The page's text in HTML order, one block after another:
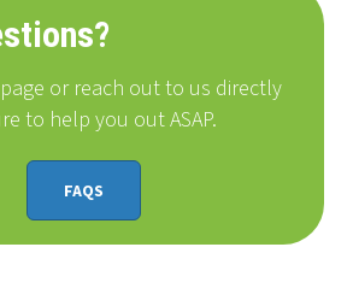
or reach out to us directly
to help you out ASAP.
FAQS